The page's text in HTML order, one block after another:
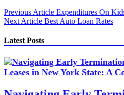
Post
navigation
Previous Article Expenditures On
Next Article Best Auto Loan Rates
Latest Posts